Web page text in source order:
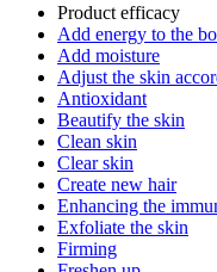
Product efficacy
Add energy to the
Add moisture
Adjust the skin
Antioxidant
Beautify the skin
Clean skin
Clear skin
Create new hair
Enhancing the
Exfoliate the skin
Firming